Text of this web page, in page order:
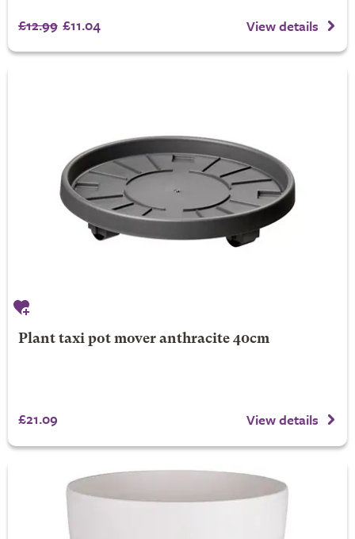
£12.99 £11.04 View details
Plant taxi pot mover anthracite 40cm
£21.09 View details